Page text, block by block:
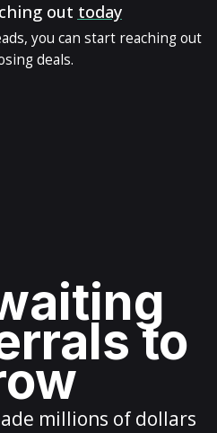
out today
you can start reaching out
deals.
to
millions of dollars